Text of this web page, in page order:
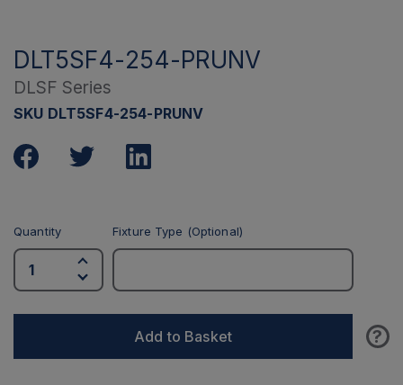
DLT5SF4-254-PRUNV
DLSF Series
SKU DLT5SF4-254-PRUNV
Quantity Fixture Type (Optional)
Add to Basket ?